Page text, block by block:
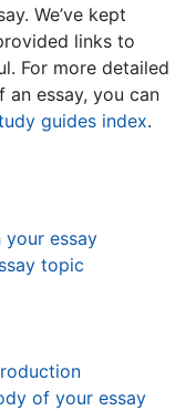
We’ve kept
links to
For more detailed
essay, you can
guides index.
your essay
topic
of your essay